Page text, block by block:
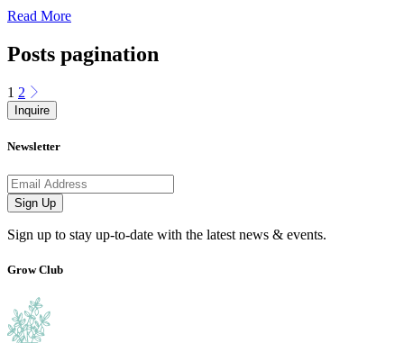
Read More
Posts pagination
1 2
Inquire
Newsletter
Email address
Sign Up
Sign up to stay up-to-date with the latest news & events.
Grow Club